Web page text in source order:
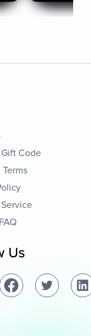
Code
Us